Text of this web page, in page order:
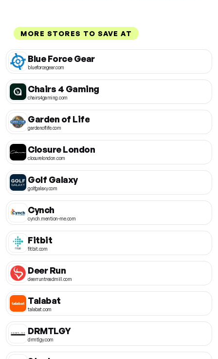
MORE STORES TO SAVE AT
Blue Force Gear
blueforcegear.com
Chairs 4 Gaming
chairs4gaming.com
Garden of Life
gardenoflife.com
Closure London
closurelondon.com
Golf Galaxy
golfgalaxy.com
Cynch
cynch.mention-me.com
Fitbit
fitbit.com
Deer Run
deerruntreadmill.com
Talabat
talabat.com
DRMTLGY
drmtlgy.com